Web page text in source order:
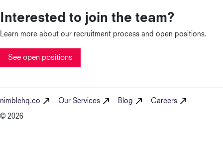
Interested to join the team?
Learn more about our recruitment process and open positions.
See open positions
nimblehq.co Our Services Blog Careers
© 2026